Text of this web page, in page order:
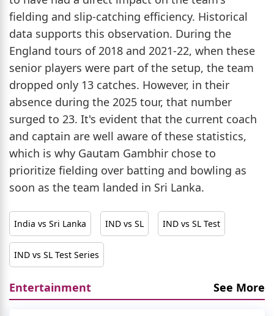
fielding and slip-catching efficiency. Historical
data supports this observation. During the
England tours of 2018 and 2021-22, when these
senior players were part of the setup, the team
dropped only 13 catches. However, in their
absence during the 2025 tour, that number
surged to 23. It's evident that the current coach
and captain are well aware of these statistics,
which is why Gautam Gambhir chose to
prioritize fielding over batting and bowling as
soon as the team landed in Sri Lanka.
India vs Sri Lanka IND vs SL IND vs SL Test
IND vs SL Test Series
Entertainment See More